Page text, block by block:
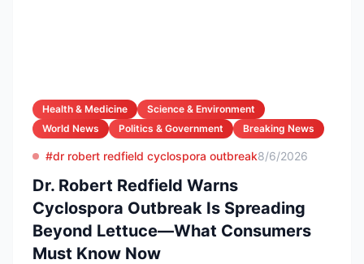
Health & Medicine
Science & Environment
World News
Politics & Government Breaking News
#dr robert redfield cyclospora outbreak8/6/2026
Dr. Robert Redfield Warns
Cyclospora Outbreak Is Spreading
Beyond Lettuce—What Consumers
Must Know Now